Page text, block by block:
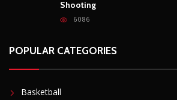
Shooting
6086
POPULAR CATEGORIES
Basketball